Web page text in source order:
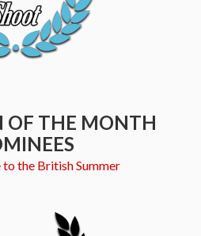
THE MONTH
to the British Summer